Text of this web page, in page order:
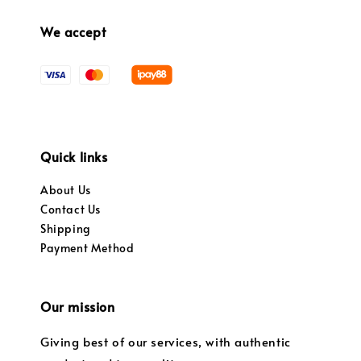
We accept
Quick links
About Us
Contact Us
Shipping
Payment Method
Our mission
Giving best of our services, with authentic